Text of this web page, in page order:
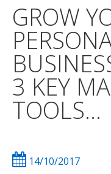
GROW
3 KEY
TOOLS…
14/10/2017